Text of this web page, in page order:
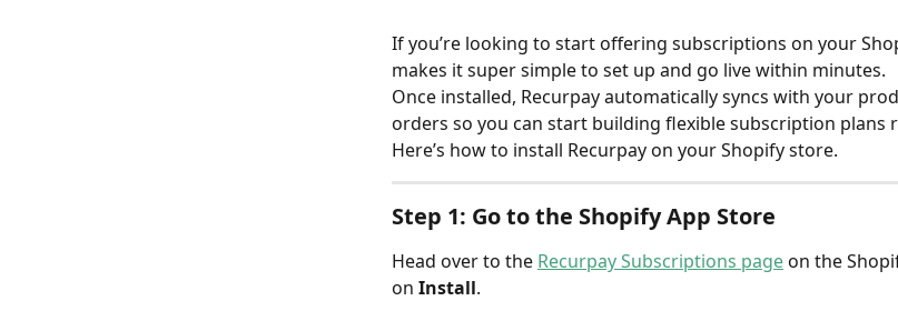
If you’re looking to start offering subscriptions on your
makes it super simple to set up and go live within minutes.
Once installed, Recurpay automatically syncs with your
orders so you can start building flexible subscription plans
Here’s how to install Recurpay on your Shopify store.
Step 1: Go to the Shopify App Store
Head over to the Recurpay Subscriptions page on the
on Install.